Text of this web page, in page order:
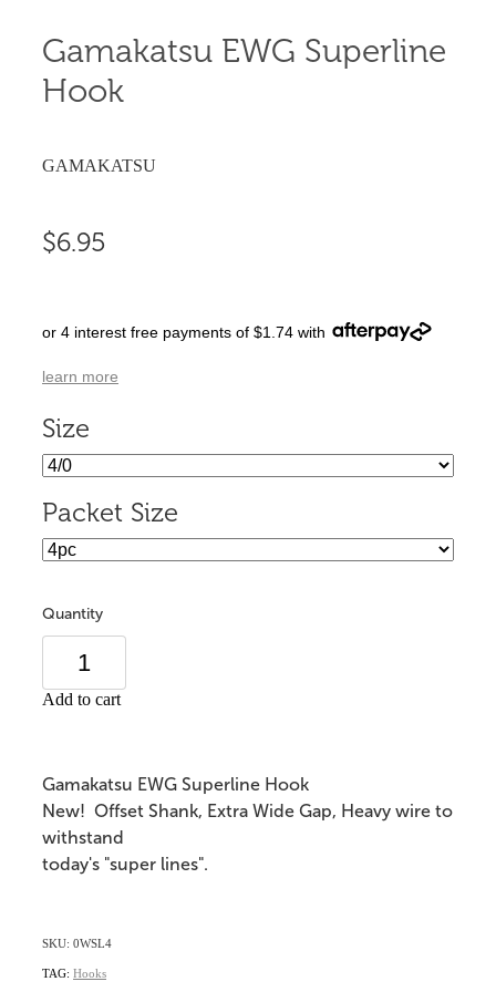
Gamakatsu EWG Superline
Hook
GAMAKATSU
$6.95
or 4 interest free payments of $1.74 with
learn more
Size
Packet Size
Quantity
Add to cart
Gamakatsu EWG Superline Hook
New! Offset Shank, Extra Wide Gap, Heavy wire to
withstand
today's "super lines".
SKU: 0WSL4
TAG: Hooks